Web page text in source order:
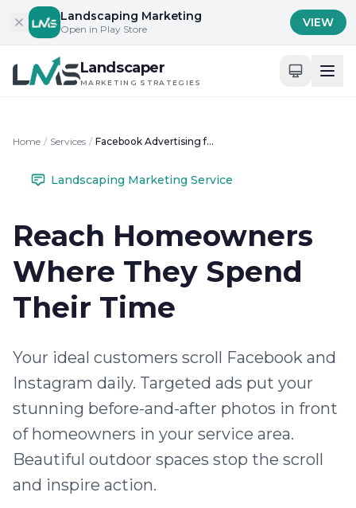
Skip to contentLandscaping Marketing
Open in Play Store VIEW
Landscaper
MARKETING STRATEGIES
Home / Services / Facebook Advertising for Landscapers
Landscaping Marketing Service
Reach Homeowners
Where They Spend
Their Time
Your ideal customers scroll Facebook and
Instagram daily. Targeted ads put your
stunning before-and-after photos in front
of homeowners in your service area.
Beautiful outdoor spaces stop the scroll
and inspire action.